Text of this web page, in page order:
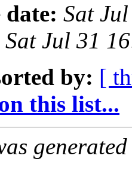
date: Sat
Sat Jul 31
by: [
this list...